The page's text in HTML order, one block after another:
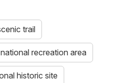
trail
recreation area
historic site